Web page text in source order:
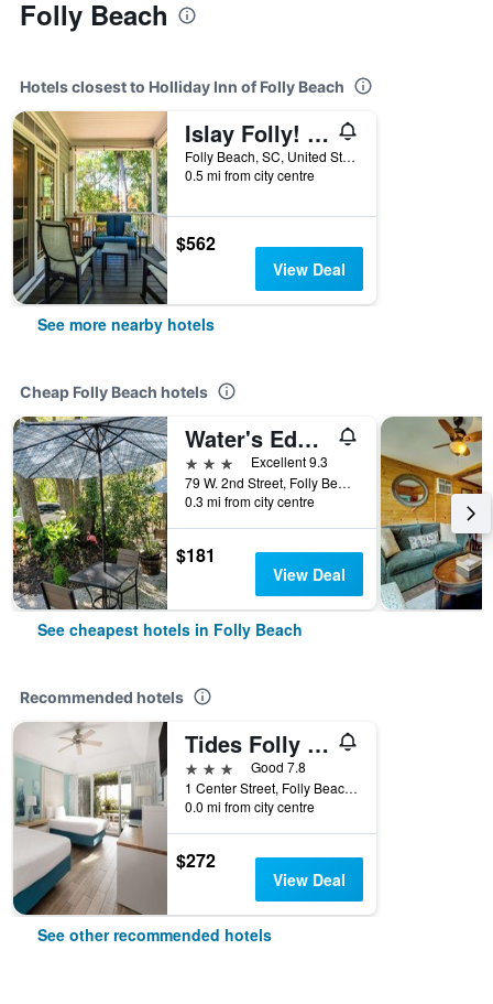
Folly Beach
Hotels closest to Holliday Inn of Folly Beach
Islay Folly! Luxury Home Near The Beach + Free 250 Beach Gear Credit!
Folly Beach, SC, United States
0.5 mi from city centre
$562
View Deal
See more nearby hotels
Cheap Folly Beach hotels
Water's Edge Inn - Adults Only
3 stars
Excellent 9.3
79 W. 2nd Street, Folly Beach, SC, United States
0.3 mi from city centre
$181
View Deal
See cheapest hotels in Folly Beach
Recommended hotels
Tides Folly Beach, Charleston's Oceanfront Hotel
3 stars
Good 7.8
1 Center Street, Folly Beach, SC, United States
0.0 mi from city centre
$272
View Deal
See other recommended hotels